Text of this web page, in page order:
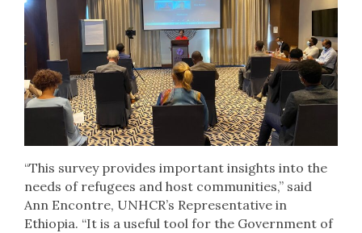
“This survey provides important insights into the
needs of refugees and host communities,” said
Ann Encontre, UNHCR’s Representative in
Ethiopia. “It is a useful tool for the Government of